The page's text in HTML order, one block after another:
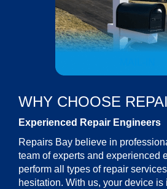
WHY CHOOSE
Experienced Repair Engineers
Repairs Bay believe in
team of experts and experienced
perform all types of repair
hesitation. With us, your device